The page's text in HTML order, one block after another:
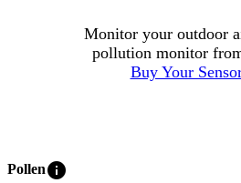
Monitor your outdoor
pollution monitor
Buy Your
Polleninfo